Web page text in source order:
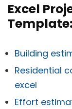
Excel
Building
Residential
excel
Effort